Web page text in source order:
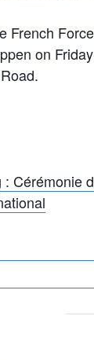
French
on
: Cérémonie